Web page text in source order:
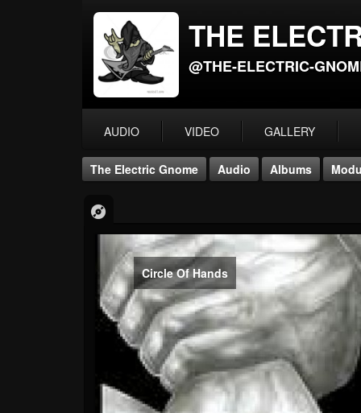
THE
@THE-ELECTRIC-
AUDIO VIDEO GALLERY
The Electric Gnome Audio Albums
Circle Of Hands